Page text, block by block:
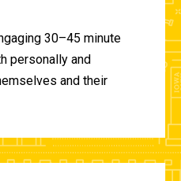
30–45 minute
personally and
and their